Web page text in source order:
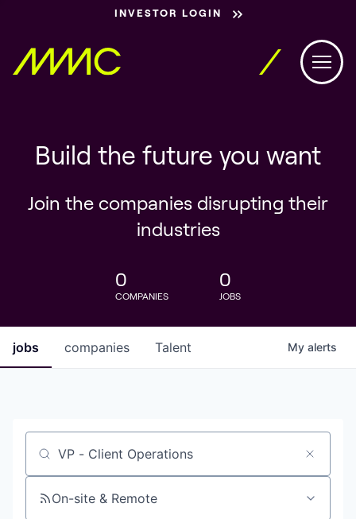
INVESTOR LOGIN
Build the future you want
Join the companies disrupting their
industries
0
COMPANIES
0
JOBS
jobs companies Talent My alerts
Job title, company or keyword
On-site & Remote